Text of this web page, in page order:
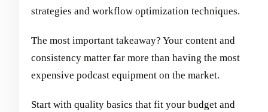
strategies and workflow optimization techniques.
The most important takeaway? Your content and
consistency matter far more than having the most
expensive podcast equipment on the market.
Start with quality basics that fit your budget and